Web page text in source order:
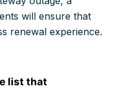
will ensure that
renewal experience.
list that